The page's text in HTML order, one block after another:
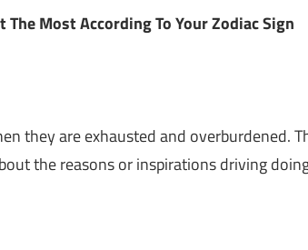
Most According To Your Zodiac Sign
they are exhausted and overburdened.
the reasons or inspirations driving